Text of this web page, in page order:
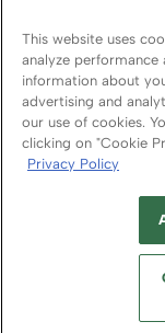
© 2026
ABOUT
This website uses
analyze
information about
advertising and
our use of cookies.
clicking on "Cookie
Privacy Policy